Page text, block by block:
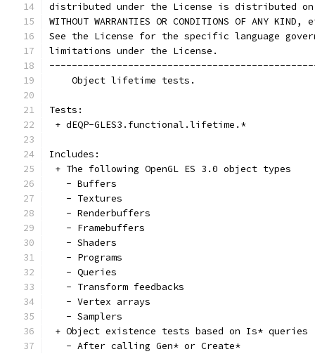
distributed under the License is distributed on
WITHOUT WARRANTIES OR CONDITIONS OF ANY
See the License for the specific language
limitations under the License.
    Object lifetime tests.
Tests:
+ dEQP-GLES3.functional.lifetime.*
Includes:
+ The following OpenGL ES 3.0 object types
   - Buffers
   - Textures
   - Renderbuffers
   - Framebuffers
   - Shaders
   - Programs
   - Queries
   - Transform feedbacks
   - Vertex arrays
   - Samplers
+ Object existence tests based on Is* queries
   - After calling Gen* or Create*